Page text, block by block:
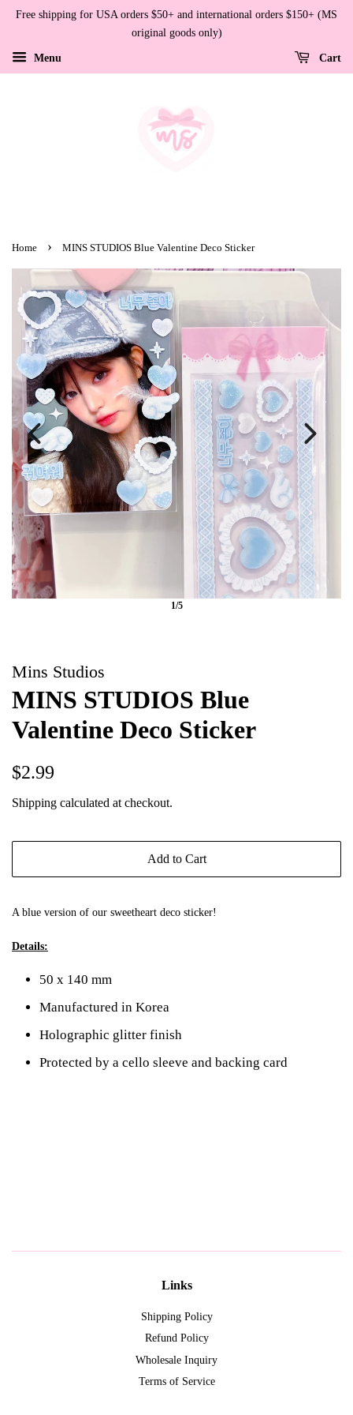
Free shipping for USA orders $50+ and international orders $150+ (MS
original goods only)
Menu Cart
Home › MINS STUDIOS Blue Valentine Deco Sticker
1/5
Mins Studios
MINS STUDIOS Blue
Valentine Deco Sticker
Regular
$2.99
Shipping calculated at checkout.
Add to Cart
A blue version of our sweetheart deco sticker!
Details:
50 x 140 mm
Manufactured in Korea
Holographic glitter finish
Protected by a cello sleeve and backing card
Links
Shipping Policy
Refund Policy
Wholesale Inquiry
Terms of Service